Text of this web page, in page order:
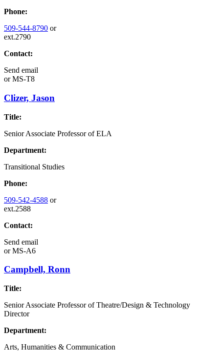
Phone:
509-544-8790 or
ext.2790
Contact:
Send email
orMS-T8
Clizer, Jason
Title:
Senior Associate Professor of ELA
Department:
Transitional Studies
Phone:
509-542-4588 or
ext.2588
Contact:
Send email
orMS-A6
Campbell, Ronn
Title:
Senior Associate Professor of Theatre/Design & Technology
Director
Department:
Arts, Humanities & Communication